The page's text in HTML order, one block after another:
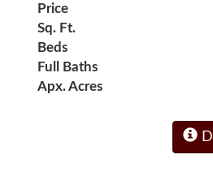
Price
Sq. Ft.
Beds
Full Baths
Apx. Acres